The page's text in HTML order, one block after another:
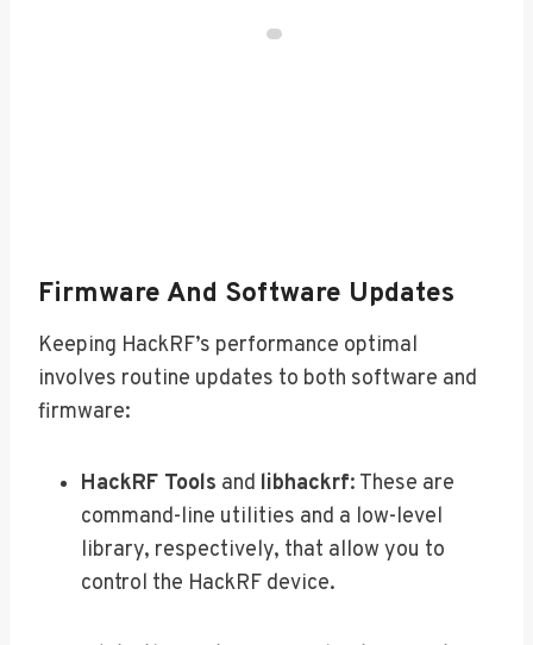
Firmware And Software Updates
Keeping HackRF’s performance optimal
involves routine updates to both software and
firmware:
HackRF Tools and libhackrf: These are
command-line utilities and a low-level
library, respectively, that allow you to
control the HackRF device.